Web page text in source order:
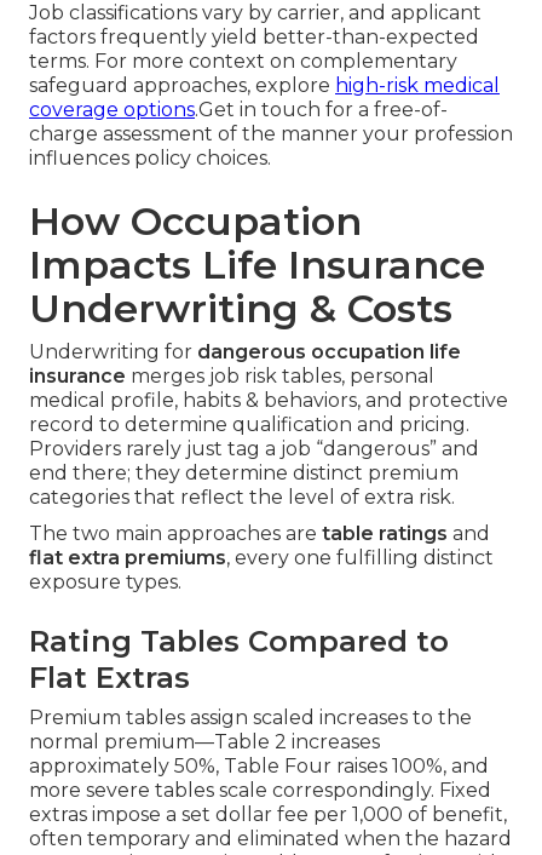
Job classifications vary by carrier, and applicant
factors frequently yield better-than-expected
terms. For more context on complementary
safeguard approaches, explore high-risk medical
coverage options.Get in touch for a free-of-
charge assessment of the manner your profession
influences policy choices.
How Occupation
Impacts Life Insurance
Underwriting & Costs
Underwriting for dangerous occupation life
insurance merges job risk tables, personal
medical profile, habits & behaviors, and protective
record to determine qualification and pricing.
Providers rarely just tag a job “dangerous” and
end there; they determine distinct premium
categories that reflect the level of extra risk.
The two main approaches are table ratings and
flat extra premiums, every one fulfilling distinct
exposure types.
Rating Tables Compared to
Flat Extras
Premium tables assign scaled increases to the
normal premium—Table 2 increases
approximately 50%, Table Four raises 100%, and
more severe tables scale correspondingly. Fixed
extras impose a set dollar fee per 1,000 of benefit,
often temporary and eliminated when the hazard